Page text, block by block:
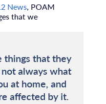
News, POAM
that we
things that they
always what
at home, and
affected by it.